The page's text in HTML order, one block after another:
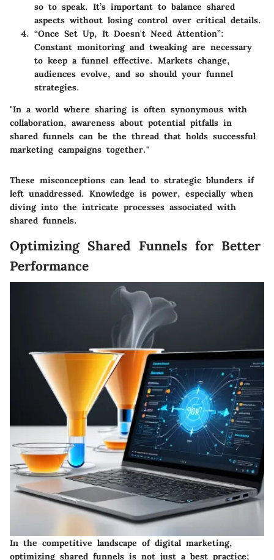
so to speak. It’s important to balance shared
aspects without losing control over critical details.
“Once Set Up, It Doesn't Need Attention”:
Constant monitoring and tweaking are necessary
to keep a funnel effective. Markets change,
audiences evolve, and so should your funnel
strategies.
"In a world where sharing is often synonymous with
collaboration, awareness about potential pitfalls in
shared funnels can be the thread that holds successful
marketing campaigns together."
These misconceptions can lead to strategic blunders if
left unaddressed. Knowledge is power, especially when
diving into the intricate processes associated with
shared funnels.
Optimizing Shared Funnels for Better
Performance
In the competitive landscape of digital marketing,
optimizing shared funnels is not just a best practice;